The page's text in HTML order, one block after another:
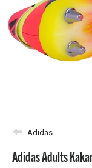
Adidas
Adidas Adults